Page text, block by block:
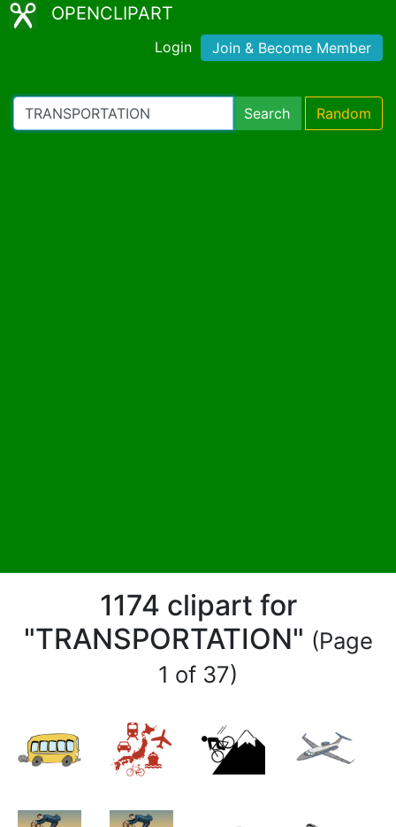
OPENCLIPART
Login Join & Become Member
Search Random
1174 clipart for
"TRANSPORTATION" (Page
1 of 37)